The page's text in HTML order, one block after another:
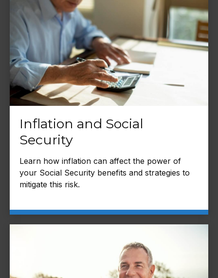
Inflation and Social
Security
Learn how inflation can affect the power of
your Social Security benefits and strategies to
mitigate this risk.